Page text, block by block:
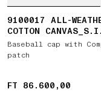
9100017 ALL-
COTTON CANVAS_S.I.
GHOST
Baseball cap with
patch
FT 86.600,00
FT 86.600,00